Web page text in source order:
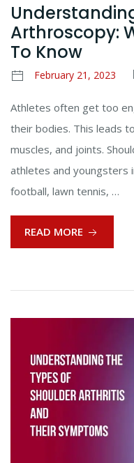
Arthroscopy:
To Know
February 21, 2023
Athletes often get too
their bodies. This leads
muscles, and joints.
athletes and youngsters
football, lawn tennis, …
READ MORE